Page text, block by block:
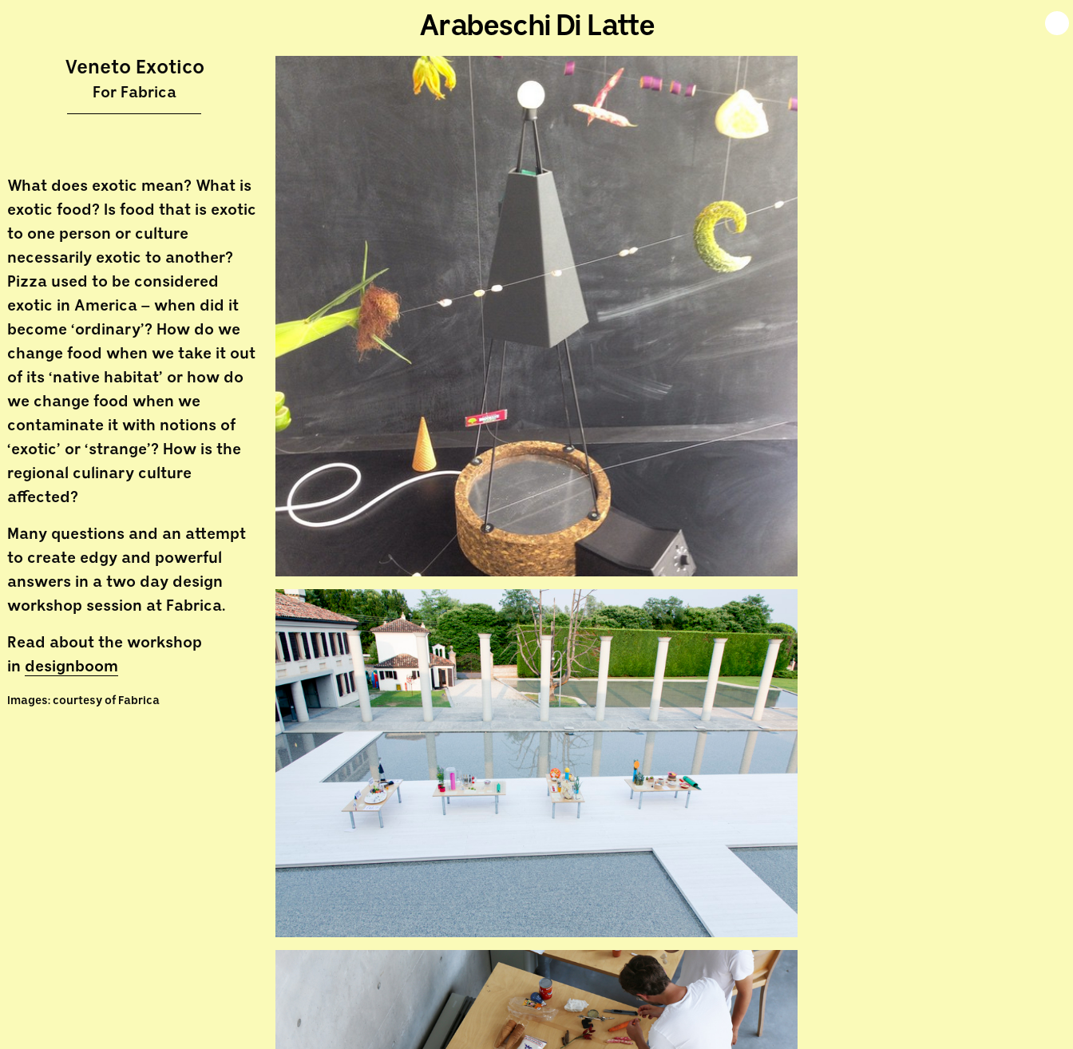
Arabeschi Di Latte
Veneto Exotico
For Fabrica
What does exotic mean? What is
exotic food? Is food that is exotic
to one person or culture
necessarily exotic to another?
Pizza used to be considered
exotic in America – when did it
become ‘ordinary’? How do we
change food when we take it out
of its ‘native habitat’ or how do
we change food when we
contaminate it with notions of
‘exotic’ or ‘strange’? How is the
regional culinary culture
affected?
Many questions and an attempt
to create edgy and powerful
answers in a two day design
workshop session at Fabrica.
Read about the workshop
in designboom
Images: courtesy of Fabrica